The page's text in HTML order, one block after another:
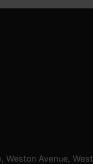
Weston Avenue, West